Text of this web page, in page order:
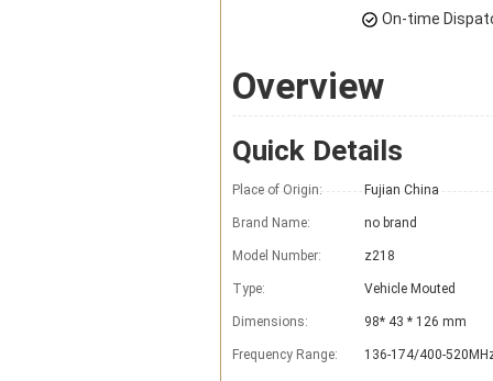
On-time
Overview
Quick Details
Place of Origin: Fujian China
Brand Name: no brand
Model Number: z218
Type: Vehicle Mouted
Dimensions: 98* 43 * 126 mm
Frequency Range: 136-174/400-